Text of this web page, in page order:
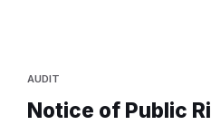
AUDIT
Notice of Public